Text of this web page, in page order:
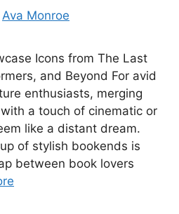
Ava Monroe
Icons from The Last
and Beyond For avid
enthusiasts, merging
a touch of cinematic or
like a distant dream.
of stylish bookends is
between book lovers